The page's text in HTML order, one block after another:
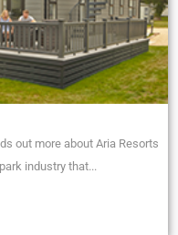
out more about Aria Resorts
industry that...